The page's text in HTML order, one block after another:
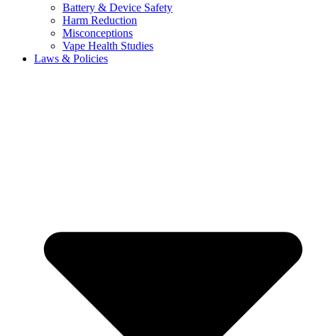
Battery & Device Safety
Harm Reduction
Misconceptions
Vape Health Studies
Laws & Policies